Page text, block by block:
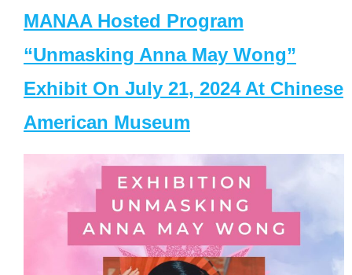
MANAA Hosted Program
“Unmasking Anna May Wong”
Exhibit On July 21, 2024 At Chinese
American Museum